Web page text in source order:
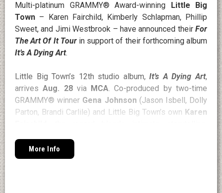
Multi-platinum GRAMMY® Award-winning
Little Big
Town – Karen Fairchild, Kimberly Schlapman, Phillip
Sweet, and Jimi Westbrook – have announced their For
The Art Of It Tour in support of their forthcoming album
It’s A Dying Art.
Little Big Town’s 12th studio album,It’s A Dying Art,
arrivesAug. 28 via MCA. Co-produced by two-time
GRAMMY® winner Gena Johnson (Jason Isbell, Dolly
Parton, Brandi Carlile) and Little Big Town’s own Karen
friends including Ashley Monroe, Jason Isbell, and
Kelsea Ballerini.
More Info